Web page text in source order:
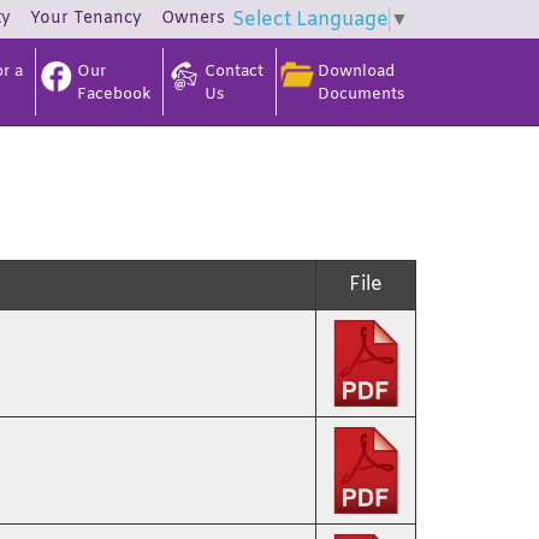
Your Tenancy Owners Select Language ▼
a
Our
Facebook
Contact
Us
Download
Documents
File